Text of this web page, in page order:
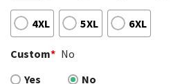
4XL 5XL 6XL
Custom* No
Yes
No